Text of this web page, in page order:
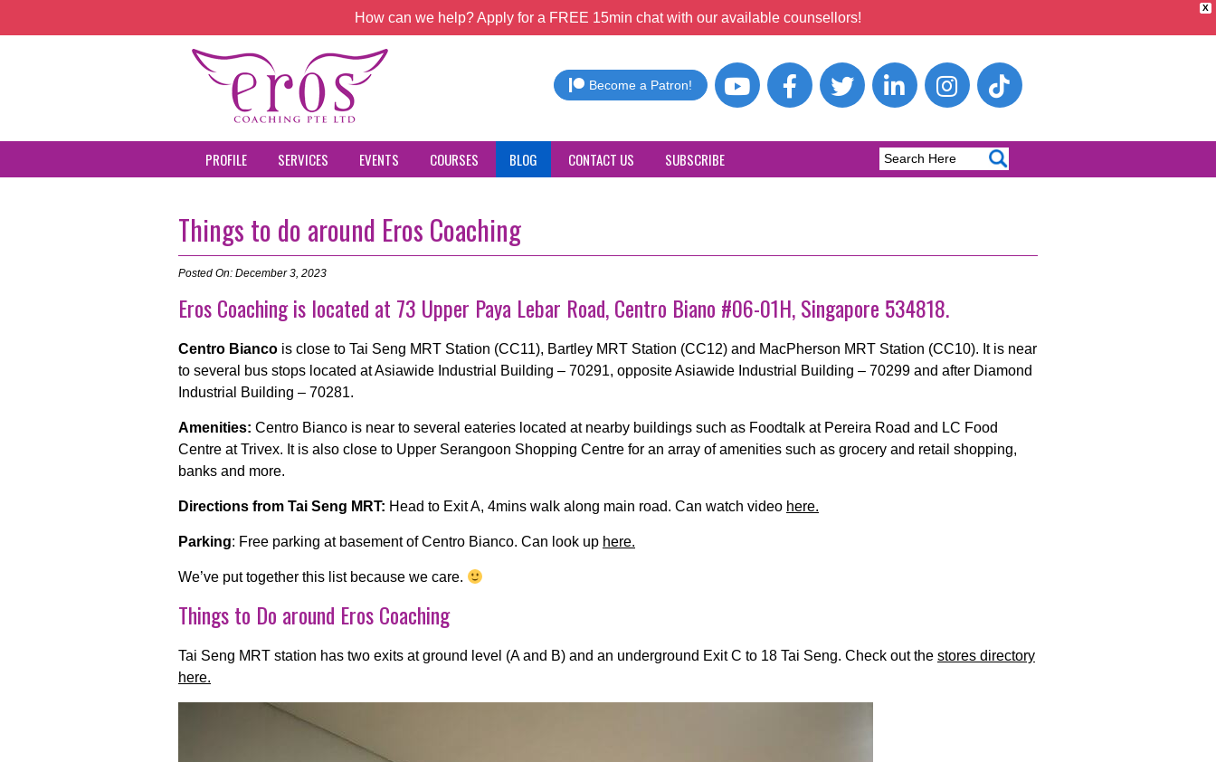
X
How can we help? Apply for a FREE 15min chat with our available counsellors!
Become a Patron!
PROFILE SERVICES EVENTS COURSES BLOG CONTACT US SUBSCRIBE
Things to do around Eros Coaching
Posted On: December 3, 2023
Eros Coaching is located at 73 Upper Paya Lebar Road, Centro Biano #06-01H, Singapore 534818.
Centro Bianco is close to Tai Seng MRT Station (CC11), Bartley MRT Station (CC12) and MacPherson MRT Station (CC10). It is near
to several bus stops located at Asiawide Industrial Building – 70291, opposite Asiawide Industrial Building – 70299 and after Diamond
Industrial Building – 70281.
Amenities: Centro Bianco is near to several eateries located at nearby buildings such as Foodtalk at Pereira Road and LC Food
Centre at Trivex. It is also close to Upper Serangoon Shopping Centre for an array of amenities such as grocery and retail shopping,
banks and more.
Directions from Tai Seng MRT: Head to Exit A, 4mins walk along main road. Can watch video here.
Parking: Free parking at basement of Centro Bianco. Can look up here.
We’ve put together this list because we care.
Things to Do around Eros Coaching
Tai Seng MRT station has two exits at ground level (A and B) and an underground Exit C to 18 Tai Seng. Check out the stores directory
here.